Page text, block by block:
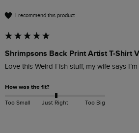
I recommend this product
Shrimpsons Back Print Artist T-Shirt
Love this Weird Fish stuff, my wife says
How was the fit?
Too Small Just Right Too Big